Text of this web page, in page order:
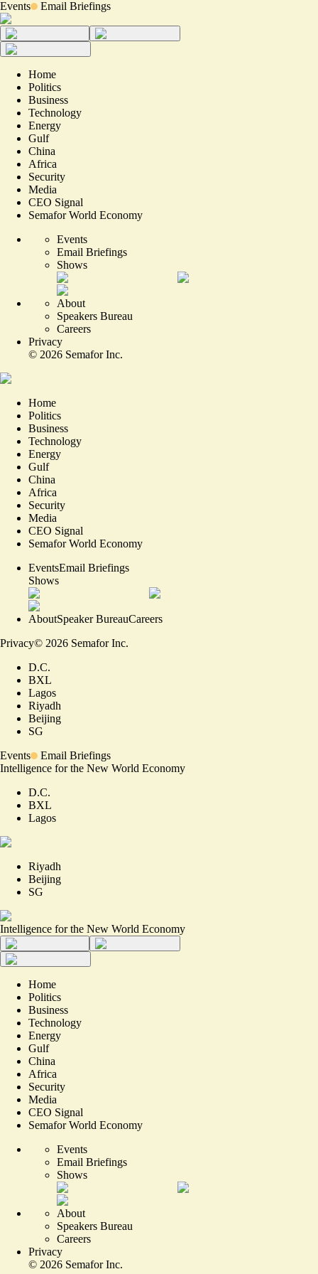
Events Email Briefings
Home
Politics
Business
Technology
Energy
Gulf
China
Africa
Security
Media
CEO Signal
Semafor World Economy
Events
Email Briefings
Shows
About
Speakers Bureau
Careers
Privacy
© 2026 Semafor Inc.
Home
Politics
Business
Technology
Energy
Gulf
China
Africa
Security
Media
CEO Signal
Semafor World Economy
EventsEmail Briefings
Shows
AboutSpeaker BureauCareers
Privacy© 2026 Semafor Inc.
D.C.
BXL
Lagos
Riyadh
Beijing
SG
Events
Email Briefings
Intelligence for the New World Economy
D.C.
BXL
Lagos
Riyadh
Beijing
SG
Intelligence for the New World Economy
Home
Politics
Business
Technology
Energy
Gulf
China
Africa
Security
Media
CEO Signal
Semafor World Economy
Events
Email Briefings
Shows
About
Speakers Bureau
Careers
Privacy
© 2026 Semafor Inc.